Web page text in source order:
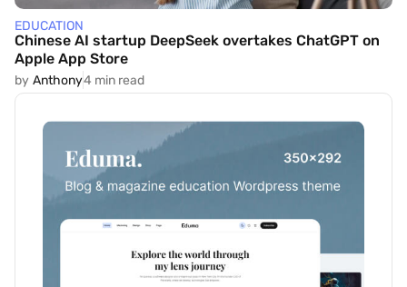
EDUCATION
Chinese AI startup DeepSeek overtakes ChatGPT on
Apple App Store
by Anthony4 min read